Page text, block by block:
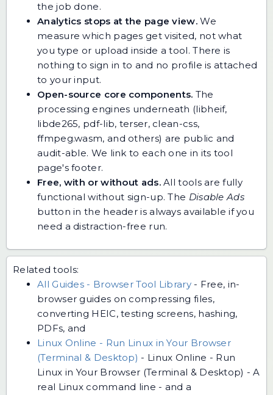
the job done.
Analytics stops at the page view.We
measure which pages get visited, not what
you type or upload inside a tool. There is
nothing to sign in to and no profile is attached
to your input.
Open-source core components. The
processing engines underneath (libheif,
libde265, pdf-lib, terser, clean-css,
ffmpeg.wasm, and others) are public and
audit-able. We link to each one in its tool
page's footer.
Free, with or without ads.All tools are fully
functional without sign-up. The Disable Ads
button in the header is always available if you
need a distraction-free run.
Related tools:
All Guides - Browser Tool Library- Free, in-
browser guides on compressing files,
converting HEIC, testing screens, hashing,
PDFs, and
Linux Online - Run Linux in Your Browser
(Terminal & Desktop) - Linux Online - Run
Linux in Your Browser (Terminal & Desktop) - A
real Linux command line - and a